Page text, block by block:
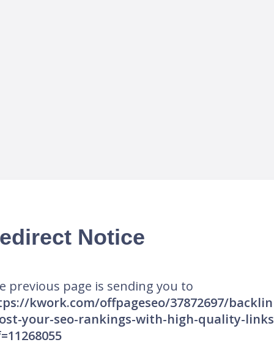
Notice
previous page is sending you to
kwork.com/offpageseo/37872697/
your-seo-rankings-with-high-quality-